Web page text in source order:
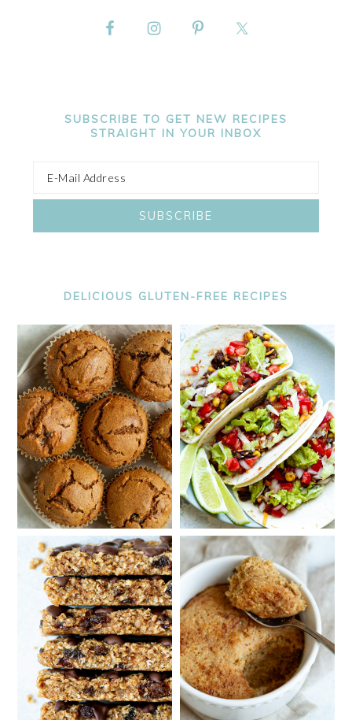
SUBSCRIBE TO GET NEW RECIPES
STRAIGHT IN YOUR INBOX
DELICIOUS GLUTEN-FREE RECIPES